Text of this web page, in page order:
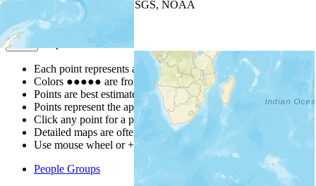
| Powered by
USGS, NOAA
Map Notes
Each point represents a people group in a country.
Colors ●●●●● are from the Joshua ProjectProgress Scale
Points are best estimates, but should not be taken as exact.
Points represent the approximate center of a larger area.
Click any point for a people group profile.
Detailed maps are often found on specific people profiles.
Use mouse wheel or +/- buttons to zoom the map.
People Groups